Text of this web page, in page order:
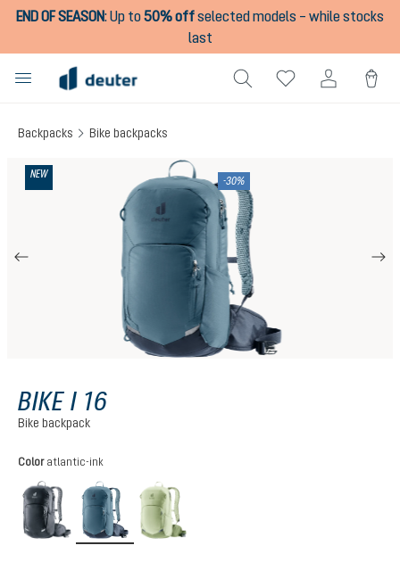
content
END OF SEASON:Up to50% offselected models – while stocks
last
Backpacks Bike backpacks
NEW
-30%
BIKE I 16
Bike backpack
Select
Color atlantic-ink
black atlantic-ink